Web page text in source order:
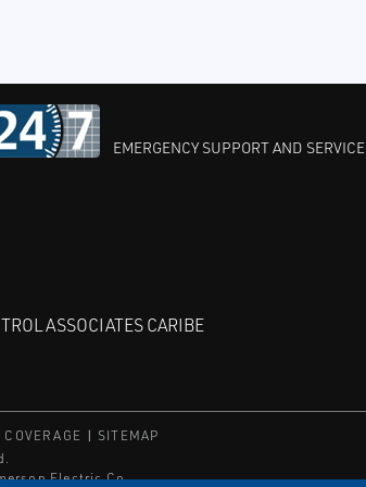
EMERGENCY SUPPORT AND SERVICE
ASSOCIATES CARIBE
SITEMAP
Electric Co.